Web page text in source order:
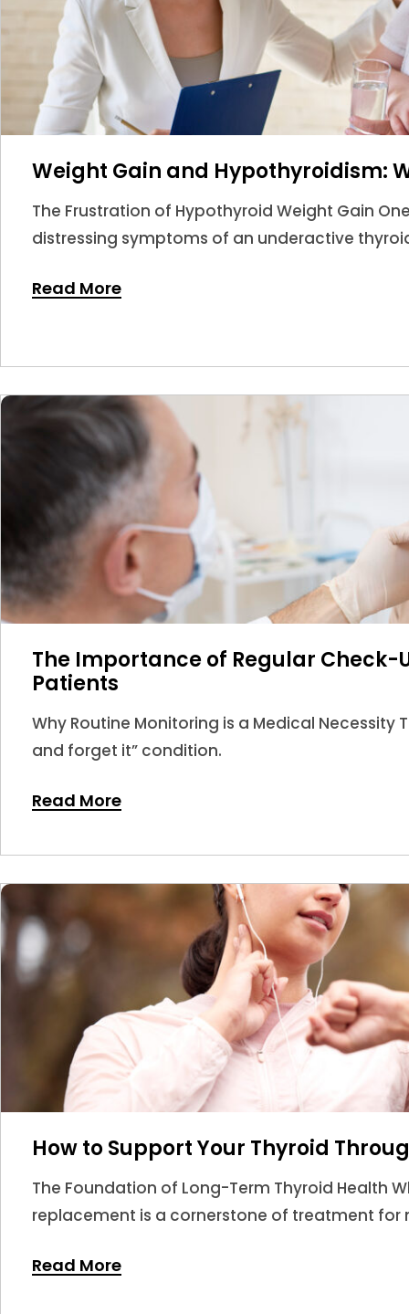
Weight Gain and Hypothyroidism:
The Frustration of Hypothyroid Weight Gain
distressing symptoms of an underactive
Read More
The Importance of Regular Check-
Patients
Why Routine Monitoring is a Medical Necessity
and forget it” condition.
Read More
How to Support Your Thyroid
The Foundation of Long-Term Thyroid Health
replacement is a cornerstone of treatment for
Read More